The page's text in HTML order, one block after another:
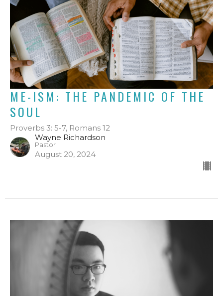
ME-ISM: THE PANDEMIC OF THE
SOUL
Proverbs 3: 5-7, Romans 12
Wayne Richardson
Pastor
August 20, 2024